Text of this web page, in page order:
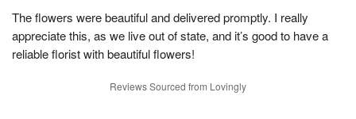
The flowers were beautiful and delivered promptly. I really
appreciate this, as we live out of state, and it’s good to have a
reliable florist with beautiful flowers!
Reviews Sourced from Lovingly